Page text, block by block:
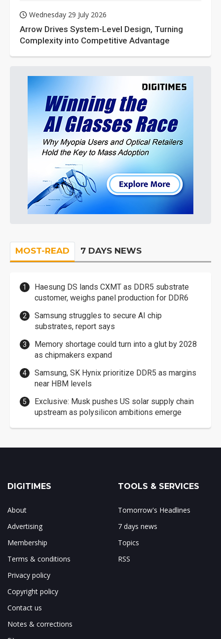
Wednesday 29 July 2026
Arrow Drives System-Level Design, Turning
Complexity into Competitive Advantage
MOST-READ 7 DAYS NEWS
Haesung DS lands CXMT as DDR5 substrate
customer, weighs panel production for DDR6
Samsung struggles to secure AI chip
substrates, report says
Memory shortage could turn into a glut by 2028
as chipmakers expand
Samsung, SK Hynix prioritize DDR5 as margins
near HBM levels
Exclusive: Musk pushes US solar supply chain
upstream as polysilicon ambitions emerge
DIGITIMES
About
Advertising
Membership
Terms & conditions
Privacy policy
Copyright policy
Contact us
Notes & corrections
TOOLS & SERVICES
Tomorrow's Headlines
7 days news
Topics
RSS